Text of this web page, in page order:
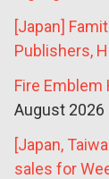
[Japan]
Publishers,
Fire Emblem
August 2026
[Japan,
sales for